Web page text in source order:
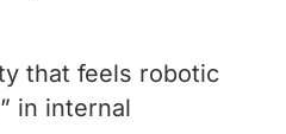
that feels robotic
in internal